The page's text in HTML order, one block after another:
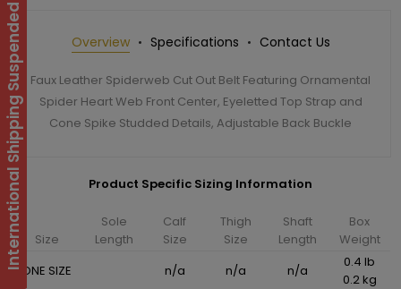
Overview Specifications Contact Us
Faux Leather Spiderweb Cut Out Belt Featuring Ornamental
Spider Heart Web Front Center, Eyeletted Top Strap and
Cone Spike Studded Details, Adjustable Back Buckle
Product Specific Sizing Information
Size
Sole
Length
Calf
Size
Thigh
Size
Shaft
Length
Box
Weight
ONE SIZE
n/a n/a n/a
0.4 lb
0.2 kg
International Shipping Suspended